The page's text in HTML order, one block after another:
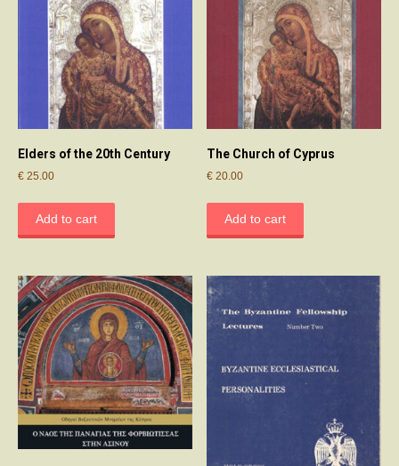
Elders of the 20th Century
€ 25.00
Add to cart
The Church of Cyprus
€ 20.00
Add to cart